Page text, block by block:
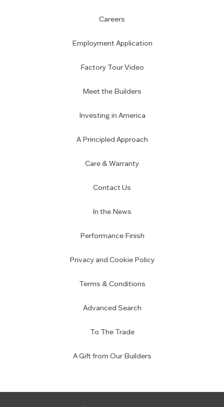
Careers
Employment Application
Factory Tour Video
Meet the Builders
Investing in America
A Principled Approach
Care & Warranty
Contact Us
In the News
Performance Finish
Privacy and Cookie Policy
Terms & Conditions
Advanced Search
To The Trade
A Gift from Our Builders